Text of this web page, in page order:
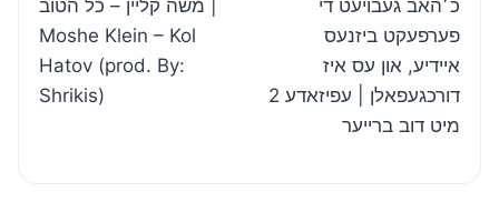
navigation
משה קליין – כל הטוב |
Moshe Klein – Kol
Hatov (prod. By:
Shrikis)
כ׳האב געבויעט די
פערפעקט ביזנעס
איידיע, און עס איז
דורכגעפאלן | עפיזאדע 2
מיט דוב ברייער